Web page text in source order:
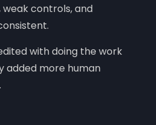
controls, and
with doing the work
added more human